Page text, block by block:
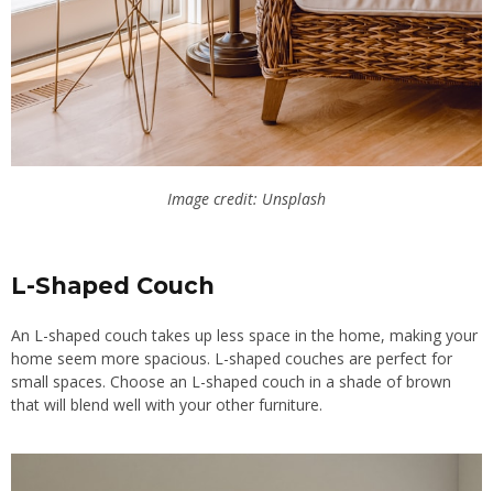
Image credit: Unsplash
L-Shaped Couch
An L-shaped couch takes up less space in the home, making your
home seem more spacious. L-shaped couches are perfect for
small spaces. Choose an L-shaped couch in a shade of brown
that will blend well with your other furniture.